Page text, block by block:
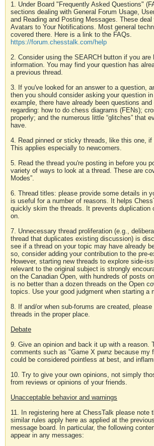
1. Under Board "Frequently Asked Questions"
sections dealing with General Forum Usage,
and Reading and Posting Messages. These
Avatars to Your Notifications. Most general
covered there. Here is a link to the FAQs.
https://forum.chesstalk.com/help
2. Consider using the SEARCH button if you are
information. You may find your question has
a previous thread.
3. If you've looked for an answer to a question,
then you should consider asking your question
example, there have already been questions
regarding: how to do chess diagrams (FENs);
properly; and the numerous little “glitches” that
have.
4. Read pinned or sticky threads, like this one,
This applies especially to newcomers.
5. Read the thread you're posting in before you
variety of ways to look at a thread. These are
Modes”.
6. Thread titles: please provide some details in
is useful for a number of reasons. It helps
quickly skim the threads. It prevents duplication
on.
7. Unnecessary thread proliferation (e.g.,
thread that duplicates existing discussion) is
see if a thread on your topic may have already
so, consider adding your contribution to the pre-
However, starting new threads to explore side-
relevant to the original subject is strongly
on the Canadian Open, with hundreds of posts
is no better than a dozen threads on the Open
topics. Use your good judgment when starting a
8. If and/or when sub-forums are created,
threads in the proper place.
Debate
9. Give an opinion and back it up with a reason.
comments such as "Game X pwnz because my
could be considered pointless at best, and
10. Try to give your own opinions, not simply
from reviews or opinions of your friends.
Unacceptable behavior and warnings
11. In registering here at ChessTalk please note
similar rules apply here as applied at the
message board. In particular, the following
appear in any messages: